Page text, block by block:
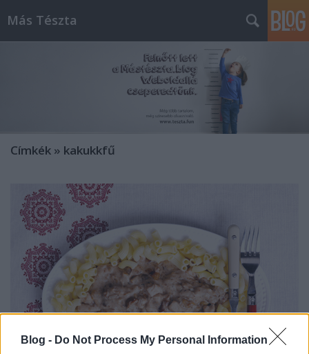
Blog - Do Not Process My Personal Information
Más Tészta
Címkék » kakukkfű